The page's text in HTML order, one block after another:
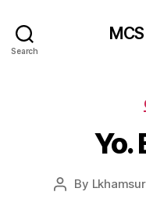
Search
Yo.
Post
By